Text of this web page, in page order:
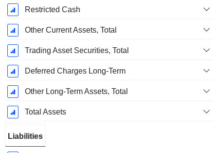
Restricted Cash
Other Current Assets, Total
Trading Asset Securities, Total
Deferred Charges Long-Term
Other Long-Term Assets, Total
Total Assets
Liabilities